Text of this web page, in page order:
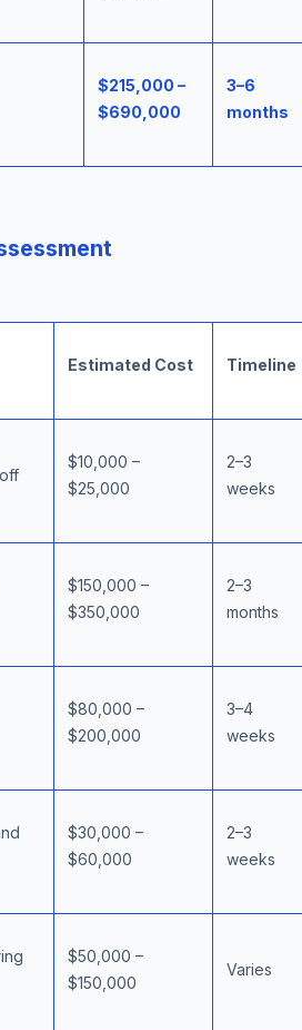
$215,000 –
$690,000
3–6
months
Estimated Cost Timeline
$10,000 –
$25,000
2–3
weeks
$150,000 –
$350,000
2–3
months
$80,000 –
$200,000
3–4
weeks
$30,000 –
$60,000
2–3
weeks
$50,000 –
$150,000
Varies